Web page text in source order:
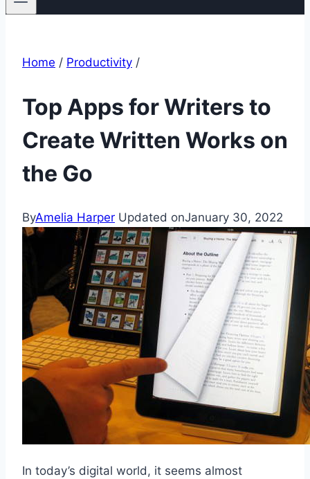
Home / Productivity /
Top Apps for Writers to
Create Written Works on
the Go
ByAmelia Harper Updated onJanuary 30, 2022
In today’s digital world, it seems almost